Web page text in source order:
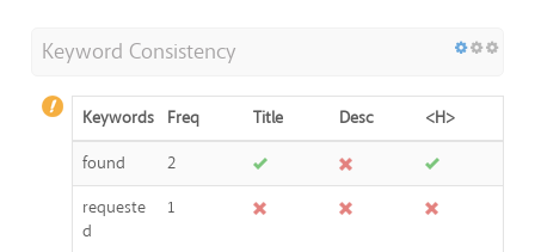
Keyword Consistency
Keywords Freq Title Desc
<H>
found
2
requeste
d
1